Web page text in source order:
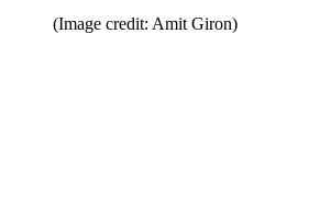
(Image credit: Amit Giron)